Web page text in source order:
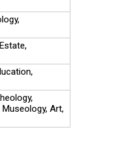
Art,